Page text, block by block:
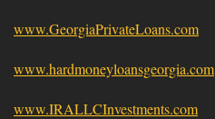
www.GeorgiaPrivateLoans.com
www.hardmoneyloansgeorgia.com
www.IRALLCInvestments.com